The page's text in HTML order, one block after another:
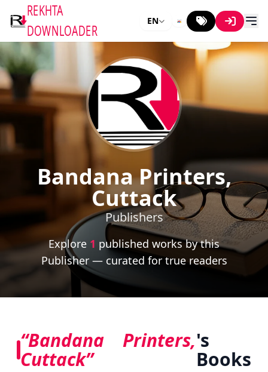
REKHTA
DOWNLOADER
EN
Bandana Printers,
Cuttack
Publishers
Explore 1 published works by this
Publisher — curated for true readers
“Bandana Printers,
Cuttack”
's
Books